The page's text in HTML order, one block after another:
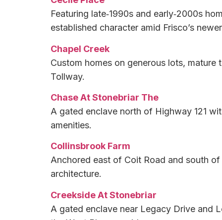
Featuring late‑1990s and early‑2000s
established character amid Frisco’s
Chapel Creek
Custom homes on generous lots,
Tollway.
Chase At Stonebriar The
A gated enclave north of Highway 121
amenities.
Collinsbrook Farm
Anchored east of Coit Road and south
architecture.
Creekside At Stonebriar
A gated enclave near Legacy Drive and